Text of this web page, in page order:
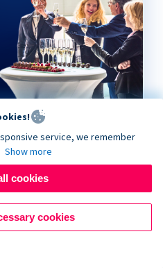
Eventsservice, we remember
Show more
cookies
cookies